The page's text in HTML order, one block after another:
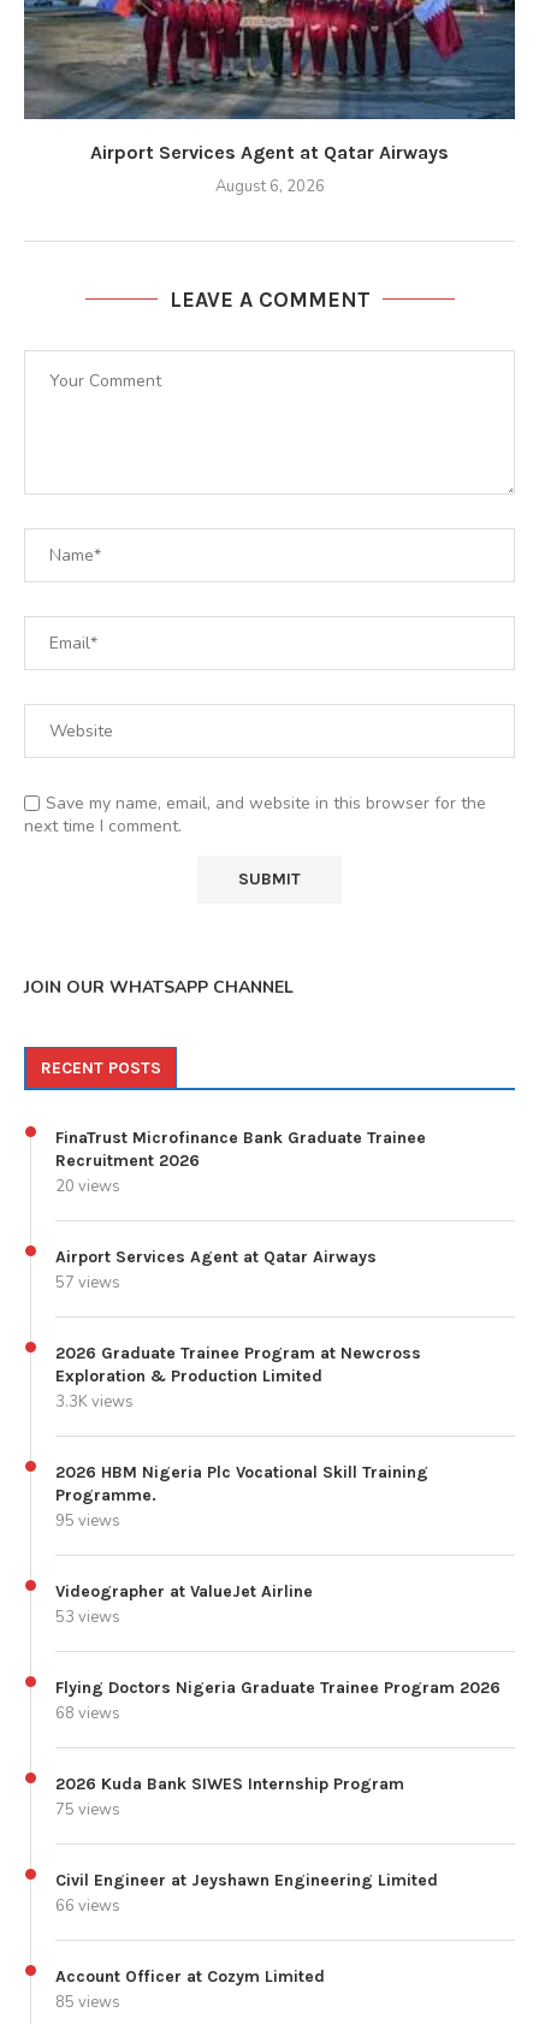
Airport Services Agent at Qatar Airways
August 6, 2026
LEAVE A COMMENT
Save my name, email, and website in this browser for the
next time I comment.
JOIN OUR WHATSAPP CHANNEL
RECENT POSTS
FinaTrust Microfinance Bank Graduate Trainee
Recruitment 2026
20 views
Airport Services Agent at Qatar Airways
57 views
2026 Graduate Trainee Program at Newcross
Exploration & Production Limited
3.3K views
2026 HBM Nigeria Plc Vocational Skill Training
Programme.
95 views
Videographer at ValueJet Airline
53 views
Flying Doctors Nigeria Graduate Trainee Program 2026
68 views
2026 Kuda Bank SIWES Internship Program
75 views
Civil Engineer at Jeyshawn Engineering Limited
66 views
Account Officer at Cozym Limited
85 views